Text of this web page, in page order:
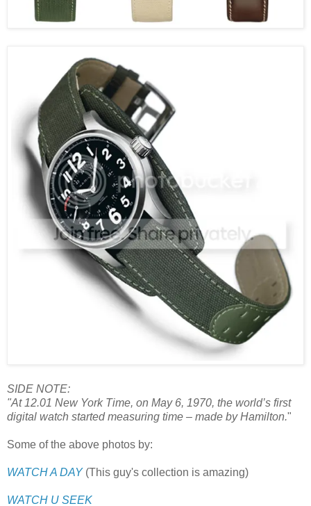
SIDE NOTE:
"At 12.01 New York Time, on May 6, 1970, the world’s first
digital watch started measuring time – made by Hamilton."
Some of the above photos by:
WATCH A DAY(This guy's collection is amazing)
WATCH U SEEK